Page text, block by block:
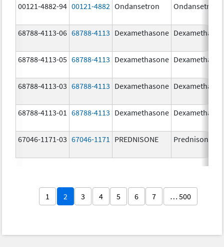
00121-4882-94 00121-4882 Ondansetron Ondansetron
68788-4113-06 68788-4113 Dexamethasone
68788-4113-05 68788-4113 Dexamethasone
68788-4113-03 68788-4113 Dexamethasone
68788-4113-01 68788-4113 Dexamethasone
67046-1171-03 67046-1171 PREDNISONE Prednisone
1 2 3 4 5 6 7 … 500